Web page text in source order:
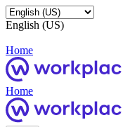
English (US)
Home
Home